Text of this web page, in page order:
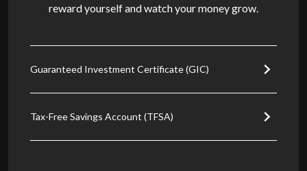
reward yourself and watch your money grow.
Guaranteed Investment Certificate (GIC)
Tax-Free Savings Account (TFSA)